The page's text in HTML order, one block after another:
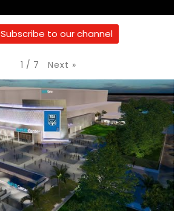
Subscribe to our channel
1 / 7 Next »